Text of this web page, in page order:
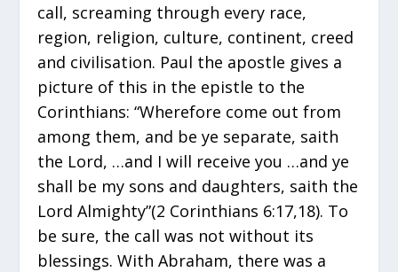
call, screaming through every race,
region, religion, culture, continent, creed
and civilisation. Paul the apostle gives a
picture of this in the epistle to the
Corinthians: “Wherefore come out from
among them, and be ye separate, saith
the Lord, …and I will receive you …and ye
shall be my sons and daughters, saith the
Lord Almighty”(2 Corinthians 6:17,18). To
be sure, the call was not without its
blessings. With Abraham, there was a